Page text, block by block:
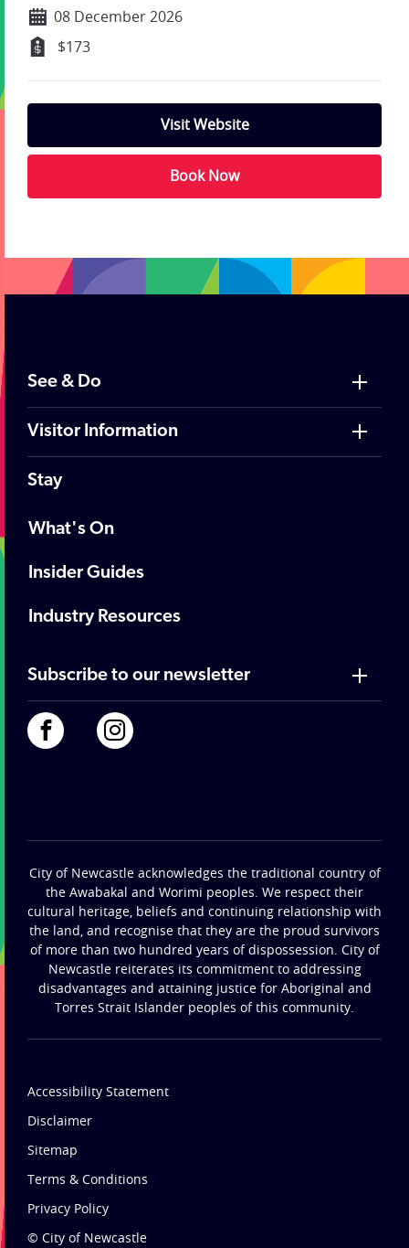
08 December 2026
$173
Visit Website
Book Now
See & Do
Visitor Information
Stay
What's On
Insider Guides
Industry Resources
Subscribe to our newsletter
City of Newcastle acknowledges the traditional country of
the Awabakal and Worimi peoples. We respect their
cultural heritage, beliefs and continuing relationship with
the land, and recognise that they are the proud survivors
of more than two hundred years of dispossession. City of
Newcastle reiterates its commitment to addressing
disadvantages and attaining justice for Aboriginal and
Torres Strait Islander peoples of this community.
Accessibility Statement
Disclaimer
Sitemap
Terms & Conditions
Privacy Policy
© City of Newcastle